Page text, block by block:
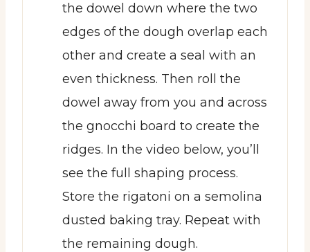
the dowel down where the two
edges of the dough overlap each
other and create a seal with an
even thickness. Then roll the
dowel away from you and across
the gnocchi board to create the
ridges. In the video below, you’ll
see the full shaping process.
Store the rigatoni on a semolina
dusted baking tray. Repeat with
the remaining dough.